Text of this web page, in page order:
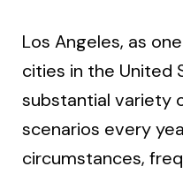
Los Angeles, as
cities in the United
substantial variety
scenarios every
circumstances,